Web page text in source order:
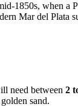
1850s, when
Mar del Plata
need between 2
sand.